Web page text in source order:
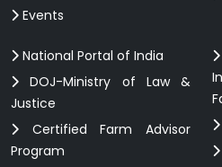
Events
National Portal of India
DOJ-Ministry of Law &
Justice
Certified Farm Advisor
Program